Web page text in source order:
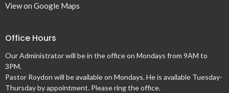
View on Google Maps
Office Hours
Our Administrator will be in the office on Mondays from 9AM to
3PM.
Pastor Roydon will be available on Mondays. He is available Tuesday-
Thursday by appointment. Please ring the office.